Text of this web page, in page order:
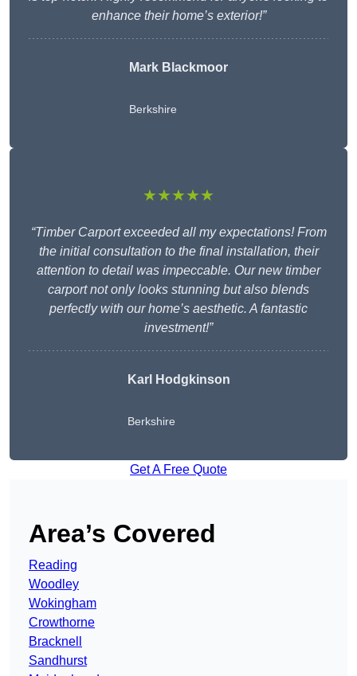
enhance their home’s exterior!”
Mark Blackmoor
Berkshire
★★★★★
“Timber Carport exceeded all my expectations! From
the initial consultation to the final installation, their
attention to detail was impeccable. Our new timber
carport not only looks stunning but also blends
perfectly with our home’s aesthetic. A fantastic
investment!”
Karl Hodgkinson
Berkshire
Get A Free Quote
Area’s Covered
Reading
Woodley
Wokingham
Crowthorne
Bracknell
Sandhurst